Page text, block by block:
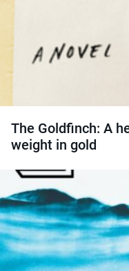
The Goldfinch: A
weight in gold